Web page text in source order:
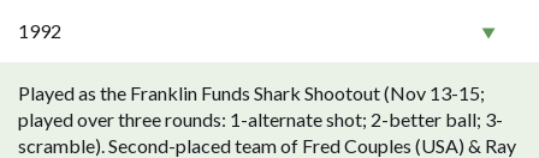
1992
Played as the Franklin Funds Shark Shootout (Nov 13-15;
played over three rounds: 1-alternate shot; 2-better ball; 3-
scramble). Second-placed team of Fred Couples (USA) & Ray